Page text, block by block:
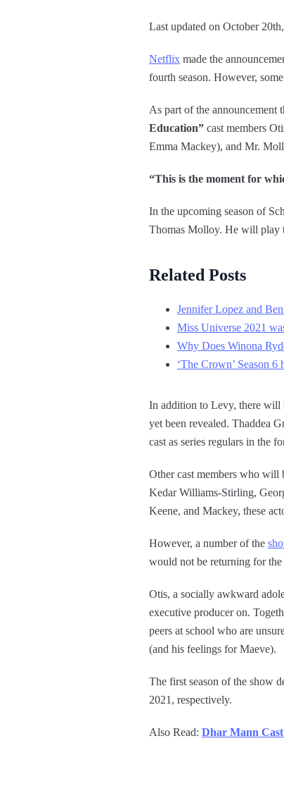
Last updated on October
Netflix made the
fourth season. However,
As part of the announcement
Education” cast members
Emma Mackey), and Mr.
“This is the moment for
In the upcoming season of
Thomas Molloy. He will play
Related Posts
Jennifer Lopez and
Miss Universe 2021
Why Does Winona
‘The Crown’ Season
In addition to Levy, there will
yet been revealed. Thaddea
cast as series regulars in the
Other cast members who
Kedar Williams-Stirling,
Keene, and Mackey, these
However, a number of the
would not be returning for the
Otis, a socially awkward
executive producer on.
peers at school who are
(and his feelings for Maeve).
The first season of the show
2021, respectively.
Also Read: Dhar Mann